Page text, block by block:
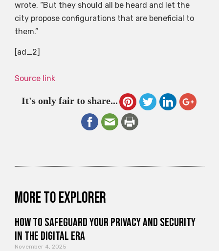
wrote. “But they should all be heard and let the
city propose configurations that are beneficial to
them.”
[ad_2]
Source link
It's only fair to share...
More to explorer
How to Safeguard Your Privacy and Security
in the Digital Era
November 4, 2025